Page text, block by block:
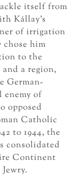
itself from
Kállay’s
of irrigation
him
to the
a region,
German-
enemy of
opposed
Catholic
to 1944, the
consolidated
Continent